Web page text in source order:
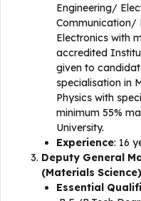
Engineering/
Communication/
Electronics with
accredited
given to
specialisation in
Physics with
minimum 55%
University.
Experience: 16
Deputy General
(Materials
Essential